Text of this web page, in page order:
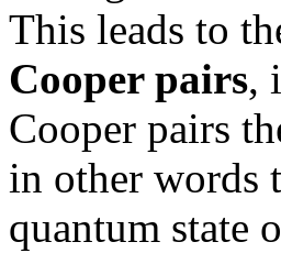
This leads to
Cooper pairs,
Cooper pairs
in other words
quantum state